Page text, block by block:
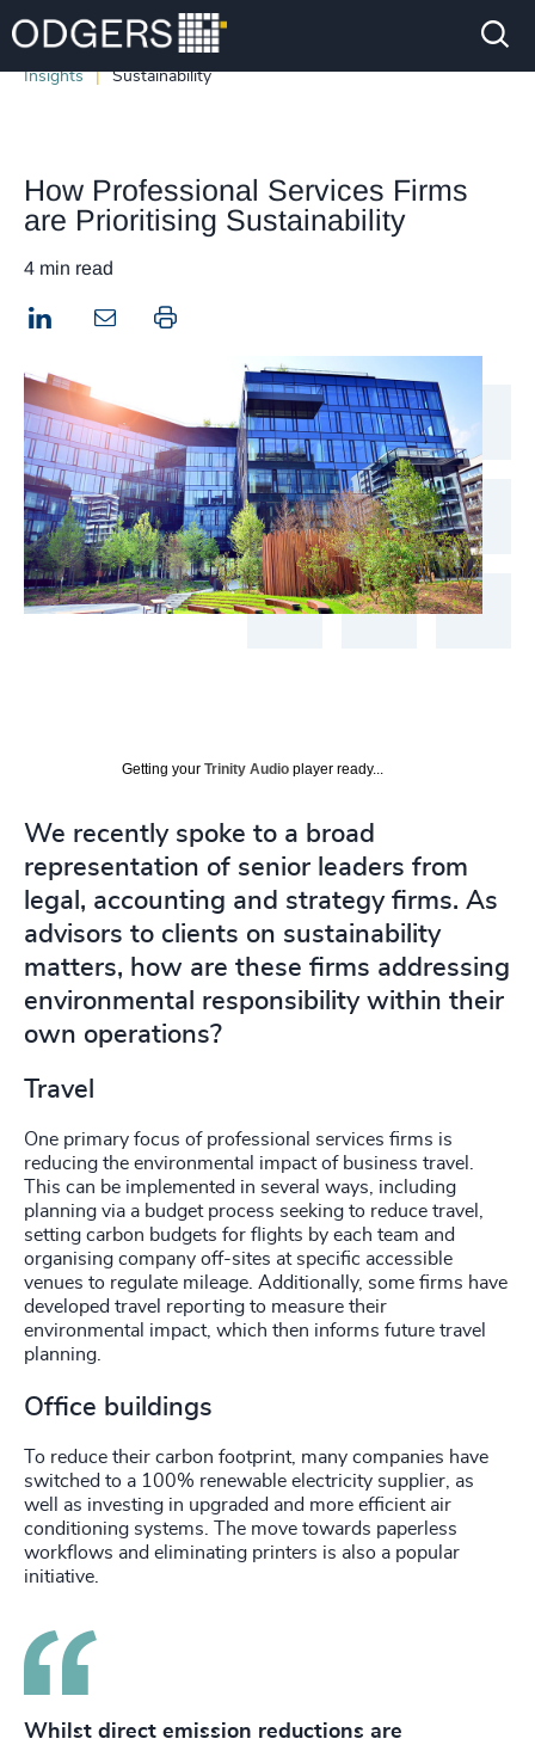
Insights Sustainability
How Professional Services Firms
are Prioritising Sustainability
4 min read
LinkedIn Print this page
Getting your Trinity Audio player ready...
We recently spoke to a broad
representation of senior leaders from
legal, accounting and strategy firms. As
advisors to clients on sustainability
matters, how are these firms addressing
environmental responsibility within their
own operations?
Travel
One primary focus of professional services firms is
reducing the environmental impact of business travel.
This can be implemented in several ways, including
planning via a budget process seeking to reduce travel,
setting carbon budgets for flights by each team and
organising company off-sites at specific accessible
venues to regulate mileage. Additionally, some firms have
developed travel reporting to measure their
environmental impact, which then informs future travel
planning.
Office buildings
To reduce their carbon footprint, many companies have
switched to a 100% renewable electricity supplier, as
well as investing in upgraded and more efficient air
conditioning systems. The move towards paperless
workflows and eliminating printers is also a popular
initiative.
Whilst direct emission reductions are